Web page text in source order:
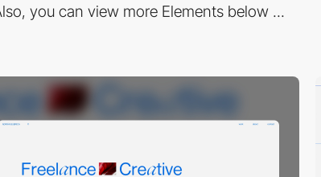
you can view more Elements below ...